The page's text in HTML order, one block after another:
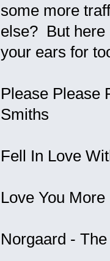
some more
else? But here
your ears for
Please Please
Smiths
Fell In Love
Love You
Norgaard -